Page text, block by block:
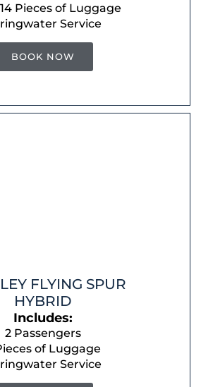
Pieces of Luggage
Service
BOOK NOW
FLYING SPUR
HYBRID
Includes:
2 Passengers
of Luggage
Service